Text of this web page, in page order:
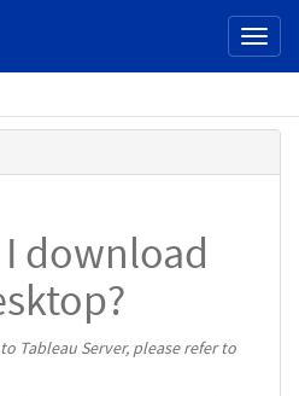
download
Tableau Server, please refer to